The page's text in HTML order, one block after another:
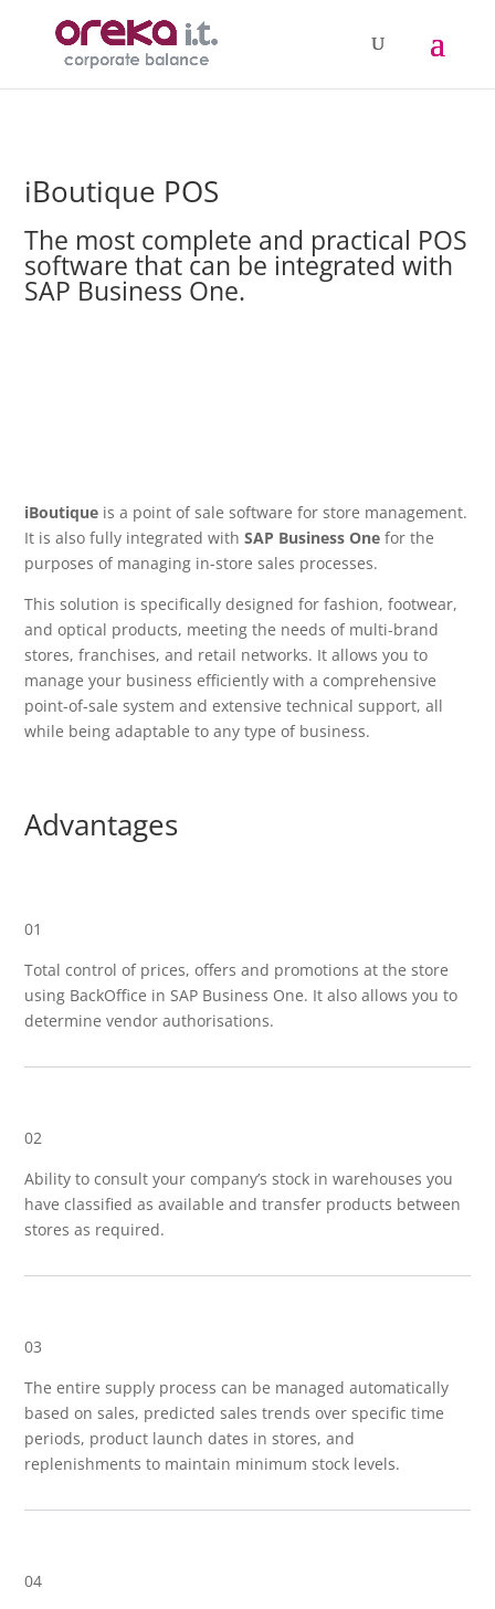
iBoutique POS
The most complete and practical POS
software that can be integrated with
SAP Business One.
iBoutique is a point of sale software for store management.
It is also fully integrated withSAP Business One for the
purposes of managing in-store sales processes.
This solution is specifically designed for fashion, footwear,
and optical products, meeting the needs of multi-brand
stores, franchises, and retail networks. It allows you to
manage your business efficiently with a comprehensive
point-of-sale system and extensive technical support, all
while being adaptable to any type of business.
Advantages
01
Total control of prices, offers and promotions at the store
using BackOffice in SAP Business One. It also allows you to
determine vendor authorisations.
02
Ability to consult your company’s stock in warehouses you
have classified as available and transfer products between
stores as required.
03
The entire supply process can be managed automatically
based on sales, predicted sales trends over specific time
periods, product launch dates in stores, and
replenishments to maintain minimum stock levels.
04